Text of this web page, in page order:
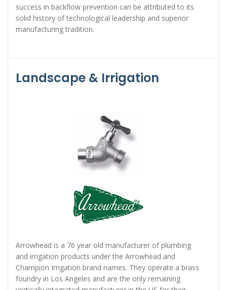
success in backflow prevention can be attributed to its
solid history of technological leadership and superior
manufacturing tradition.
Landscape & Irrigation
Arrowhead is a 76 year old manufacturer of plumbing
and irrigation products under the Arrowhead and
Champion Irrigation brand names. They operate a brass
foundry in Los Angeles and are the only remaining